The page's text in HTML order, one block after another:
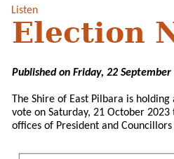
Listen
Election
Published on Friday, 22
The Shire of East Pilbara is
vote on Saturday, 21 October
offices of President and